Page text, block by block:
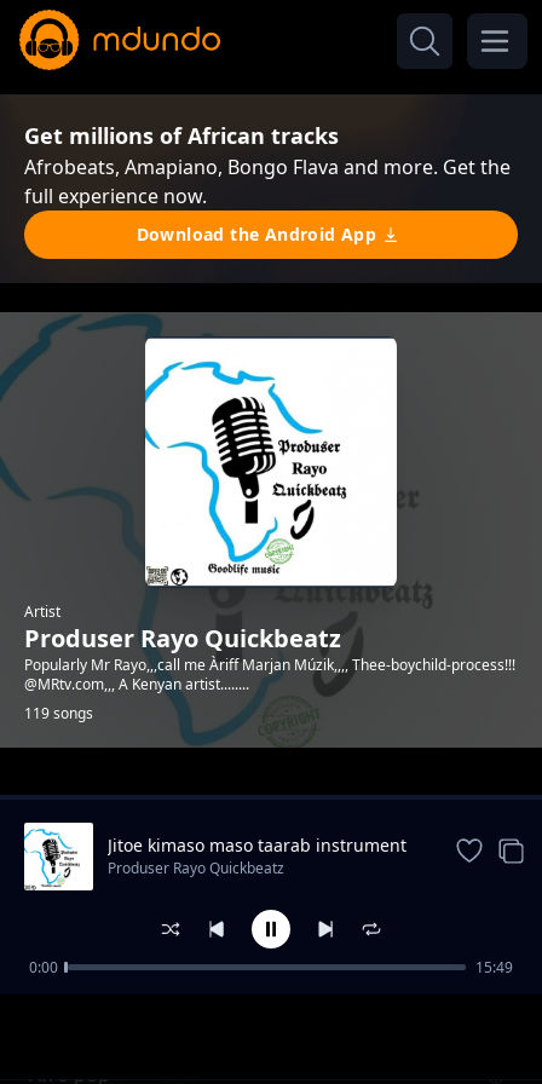
Get millions of African tracks
Afrobeats, Amapiano, Bongo Flava and more. Get the
full experience now.
Download the Android App
Artist
Produser Rayo Quickbeatz
Popularly Mr Rayo,,,call me Àriff Marjan Múzik,,,, Thee-boychild-process!!!
@MRtv.com,,, A Kenyan artist........
119 songs
Trending
Afro pop
Jitoe kimaso maso taarab instrument
Produser Rayo Quickbeatz
0:00 15:49